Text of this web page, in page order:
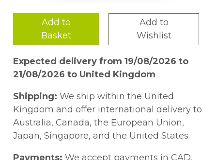
Add to
Basket
Add to
Wishlist
Expected delivery from 19/08/2026 to
21/08/2026 to United Kingdom
Shipping: We ship within the United
Kingdom and offer international delivery to
Australia, Canada, the European Union,
Japan, Singapore, and the United States.
Payments: We accept payments in CAD,